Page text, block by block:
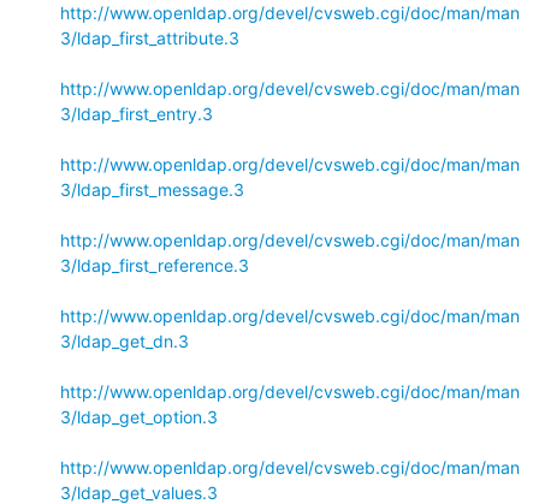
http://www.openldap.org/devel/cvsweb.cgi/doc/man/man
3/ldap_first_attribute.3
http://www.openldap.org/devel/cvsweb.cgi/doc/man/man
3/ldap_first_entry.3
http://www.openldap.org/devel/cvsweb.cgi/doc/man/man
3/ldap_first_message.3
http://www.openldap.org/devel/cvsweb.cgi/doc/man/man
3/ldap_first_reference.3
http://www.openldap.org/devel/cvsweb.cgi/doc/man/man
3/ldap_get_dn.3
http://www.openldap.org/devel/cvsweb.cgi/doc/man/man
3/ldap_get_option.3
http://www.openldap.org/devel/cvsweb.cgi/doc/man/man
3/ldap_get_values.3